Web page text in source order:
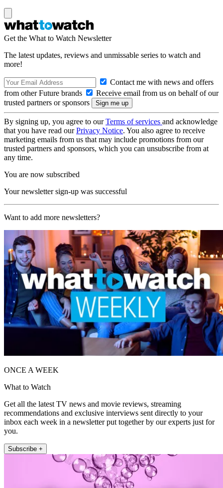
Get the What to Watch Newsletter
The latest updates, reviews and unmissable series to watch and
more!
Contact me with news and offers
from other Future brands
Receive email from us on behalf of our
trusted partners or sponsors
By signing up, you agree to ourTerms of services and acknowledge
that you have read ourPrivacy Notice. You also agree to receive
marketing emails from us that may include promotions from our
trusted partners and sponsors, which you can unsubscribe from at
any time.
You are now subscribed
Your newsletter sign-up was successful
Want to add more newsletters?
ONCE A WEEK
What to Watch
Get all the latest TV news and movie reviews, streaming
recommendations and exclusive interviews sent directly to your
inbox each week in a newsletter put together by our experts just for
you.
Subscribe +